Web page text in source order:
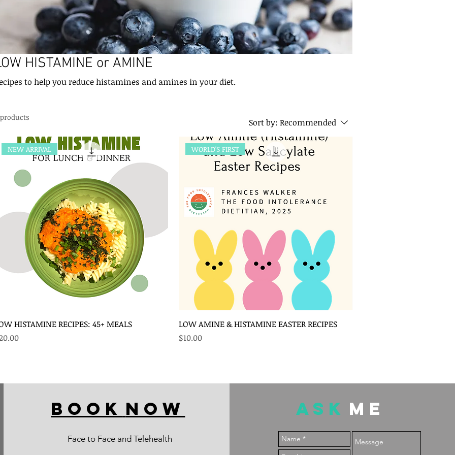
HISTAMINE or AMINE
Recipes to help you reduce histamines and amines in your diet.
Sort by: Recommended
NEW ARRIVAL
HISTAMINE RECIPES: 45+ MEALS
WORLD'S FIRST
LOW AMINE & HISTAMINE EASTER RECIPES
Price
$10.00
BOOK NOW
Face to Face and Telehealth
ASK ME